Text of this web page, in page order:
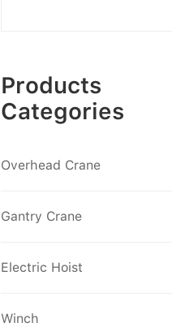
Products
Categories
Overhead Crane
Gantry Crane
Electric Hoist
Winch